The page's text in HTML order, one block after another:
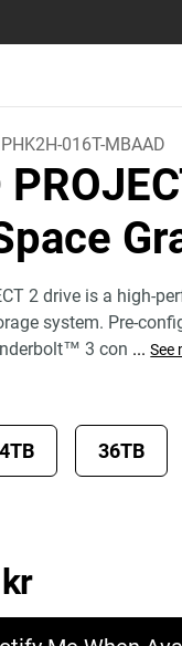
016T-MBAAD
2 drive is a high-
system. Pre-
3 con ... See
36TB
Price 13